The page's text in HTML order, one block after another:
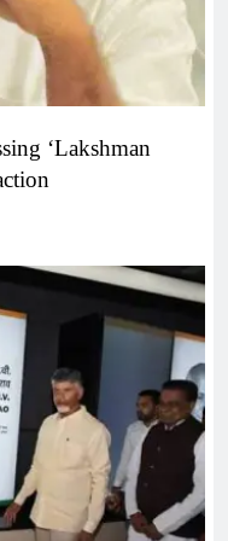
‘Lakshman